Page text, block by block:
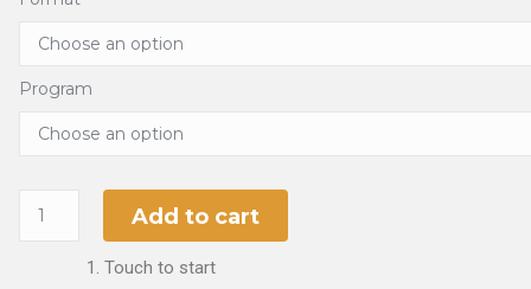
Program
Add to cart
Touch to start